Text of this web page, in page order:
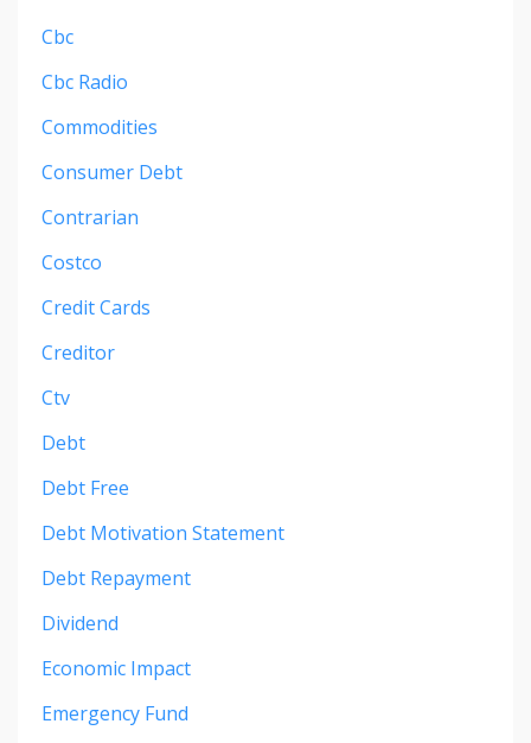
Cbc
Cbc Radio
Commodities
Consumer Debt
Contrarian
Costco
Credit Cards
Creditor
Ctv
Debt
Debt Free
Debt Motivation Statement
Debt Repayment
Dividend
Economic Impact
Emergency Fund